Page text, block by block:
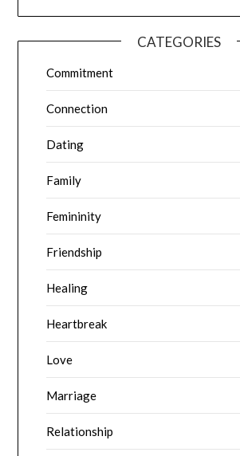
CATEGORIES
Commitment
Connection
Dating
Family
Femininity
Friendship
Healing
Heartbreak
Love
Marriage
Relationship